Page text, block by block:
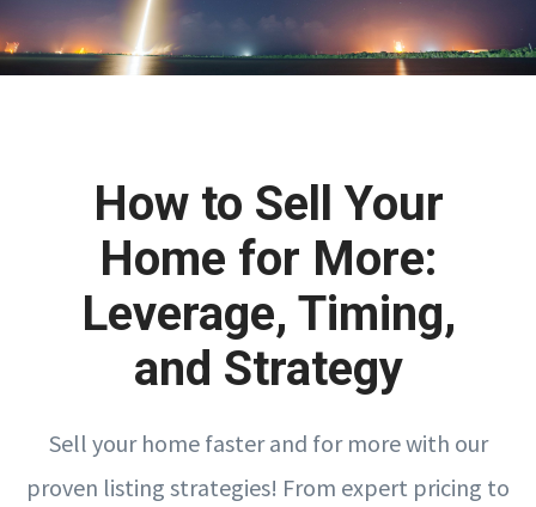
How to Sell Your
Home for More:
Leverage, Timing,
and Strategy
Sell your home faster and for more with our
proven listing strategies! From expert pricing to